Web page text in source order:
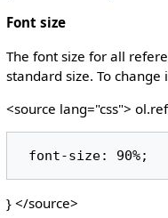
Font size
The font size for all
standard size. To change
<source lang="css">
} </source>